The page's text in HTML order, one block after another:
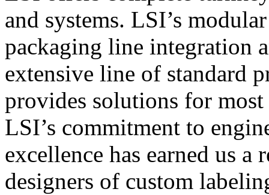
and systems. LSI’s
packaging line integration
extensive line of standard
provides solutions for
LSI’s commitment to
excellence has earned us
designers of custom